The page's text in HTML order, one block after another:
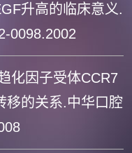
升高的临床意义.
0098.2002
化因子受体CCR7
移的关系.中华口腔